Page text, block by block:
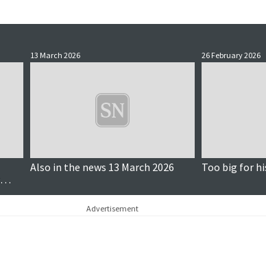
13 March 2026
Also in the news 13 March 2026
26 February 2026
Too big for
Advertisement